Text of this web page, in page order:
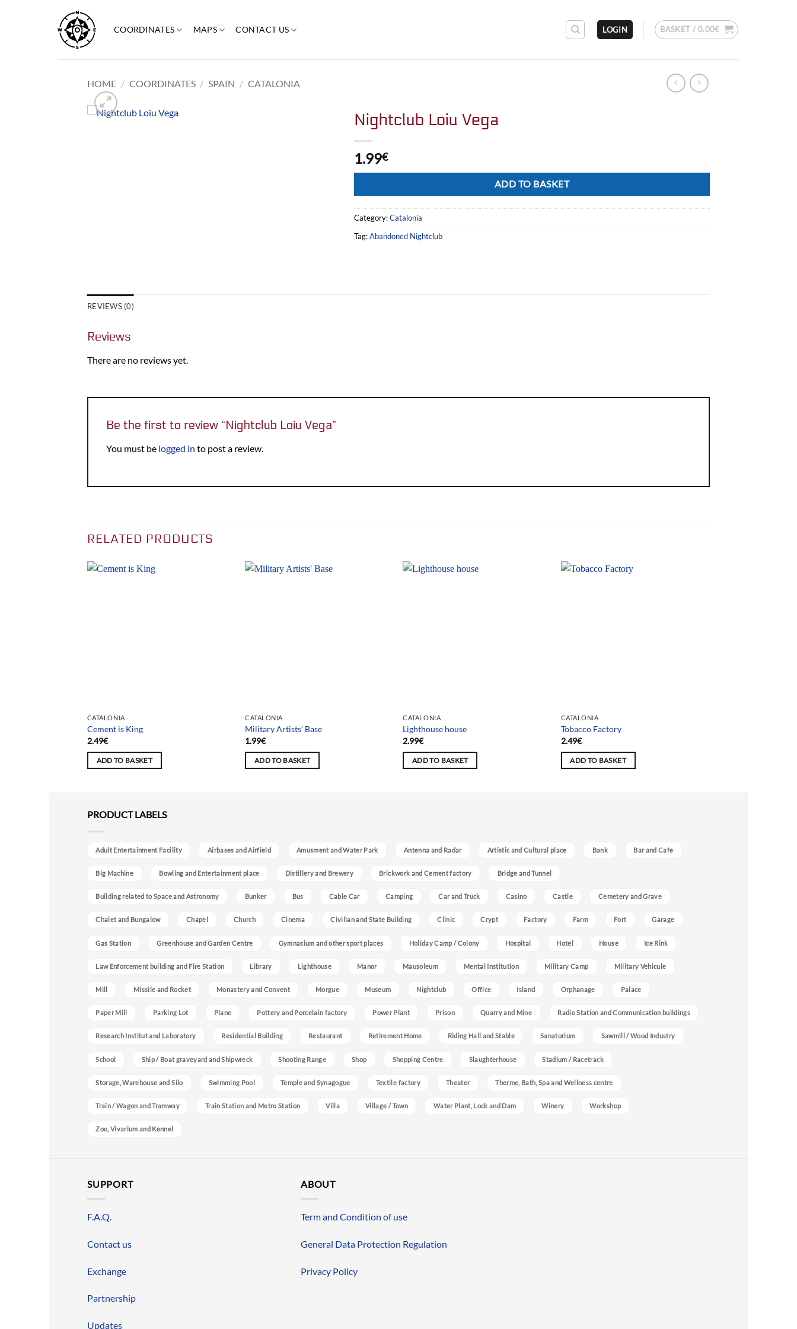
content
COORDINATES MAPS CONTACT US LOGIN BASKET / 0.00€
HOME / COORDINATES / SPAIN / CATALONIA
Nightclub Loiu Vega
1.99€
ADD TO BASKET
Category:Catalonia
Tag:Abandoned Nightclub
REVIEWS (0)
Reviews
There are no reviews yet.
Be the first to review “Nightclub Loiu Vega”
You must be logged in to post a review.
RELATED PRODUCTS
CATALONIA
Cement is King
2.49€
ADD TO BASKET
CATALONIA
Military Artists’ Base
1.99€
ADD TO BASKET
CATALONIA
Lighthouse house
2.99€
ADD TO BASKET
CATALONIA
Tobacco Factory
2.49€
ADD TO BASKET
PRODUCT LABELS
Adult Entertainment Facility Airbases and Airfield Amusment and Water Park Antenna and Radar Artistic and Cultural place Bank Bar and Cafe
Big Machine Bowling and Entertainment place Distillery and Brewery Brickwork and Cement factory Bridge and Tunnel
Building related to Space and Astronomy Bunker Bus Cable Car Camping Car and Truck Casino Castle Cemetery and Grave
Chalet and Bungalow Chapel Church Cinema Civilian and State Building Clinic Crypt Factory Farm Fort Garage
Gas Station Greenhouse and Garden Centre Gymnasium and other sport places Holiday Camp / Colony Hospital Hotel House Ice Rink
Law Enforcement building and Fire Station Library Lighthouse Manor Mausoleum Mental Institution Military Camp Military Vehicule
Mill Missile and Rocket Monastery and Convent Morgue Museum Nightclub Office Island Orphanage Palace
Paper Mill Parking Lot Plane Pottery and Porcelain factory Power Plant Prison Quarry and Mine Radio Station and Communication buildings
Research Institut and Laboratory Residential Building Restaurant Retirement Home Riding Hall and Stable Sanatorium Sawmill / Wood Industry
School Ship / Boat graveyard and Shipwreck Shooting Range Shop Shopping Centre Slaughterhouse Stadium / Racetrack
Storage, Warehouse and Silo Swimming Pool Temple and Synagogue Textile factory Theater Therme, Bath, Spa and Wellness centre
Train / Wagon and Tramway Train Station and Metro Station Villa Village / Town Water Plant, Lock and Dam Winery Workshop
Zoo, Vivarium and Kennel
SUPPORT
F.A.Q.
Contact us
Exchange
Partnership
Updates
ABOUT
Term and Condition of use
General Data Protection Regulation
Privacy Policy